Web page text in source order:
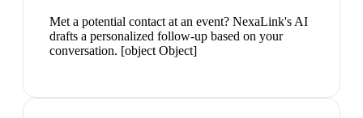
Met a potential contact at an event? NexaLink's AI
drafts a personalized follow-up based on your
conversation. [object Object]